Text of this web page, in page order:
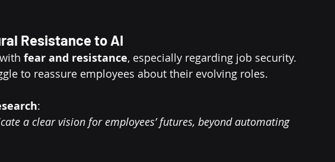
Resistance to AI
fear and resistance, especially regarding job security.
to reassure employees about their evolving roles.
:
a clear vision for employees’ futures, beyond automating